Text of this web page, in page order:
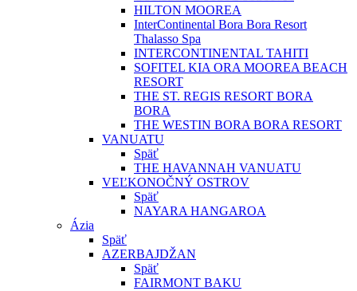
HILTON MOOREA
InterContinental Bora Bora Resort
Thalasso Spa
INTERCONTINENTAL TAHITI
SOFITEL KIA ORA MOOREA BEACH
RESORT
THE ST. REGIS RESORT BORA
BORA
THE WESTIN BORA BORA RESORT
VANUATU
Späť
THE HAVANNAH VANUATU
VEĽKONOČNÝ OSTROV
Späť
NAYARA HANGAROA
Ázia
Späť
AZERBAJDŽAN
Späť
FAIRMONT BAKU